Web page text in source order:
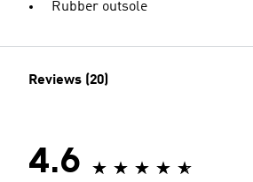
Rubber outsole
Reviews (20)
4.6